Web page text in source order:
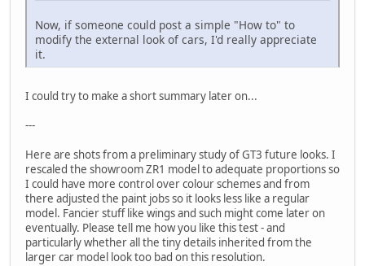
Now, if someone could post a simple "How to" to
modify the external look of cars, I'd really appreciate
it.
I could try to make a short summary later on...
---
Here are shots from a preliminary study of GT3 future looks. I
rescaled the showroom ZR1 model to adequate proportions so
I could have more control over colour schemes and from
there adjusted the paint jobs so it looks less like a regular
model. Fancier stuff like wings and such might come later on
eventually. Please tell me how you like this test - and
particularly whether all the tiny details inherited from the
larger car model look too bad on this resolution.